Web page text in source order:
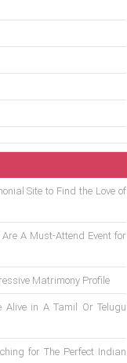
Site to Find the Love of
A Must-Attend Event for
Matrimony Profile
Alive in A Tamil Or Telugu
for The Perfect Indian